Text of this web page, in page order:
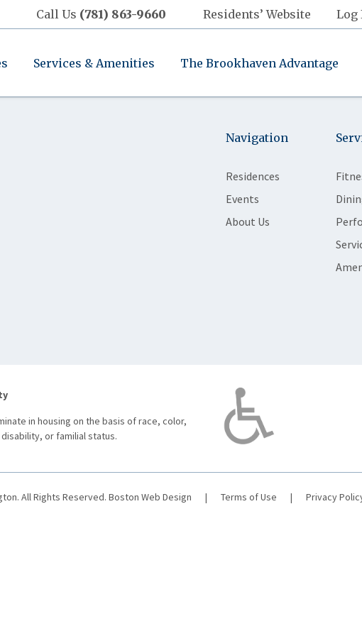
Call Us (781) 863-9660 Residents’ Website Log
Services & Amenities The Brookhaven Advantage
Navigation
Residences
Events
About Us
in housing on the basis of race, color,
or familial status.
All Rights Reserved. Boston Web Design | Terms of Use | Privacy